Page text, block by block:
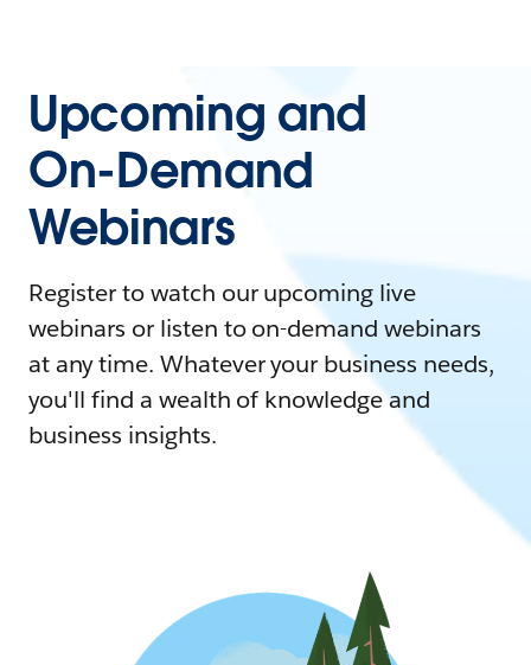
Upcoming and
On-Demand
Webinars
Register to watch our upcoming live
webinars or listen to on-demand webinars
at any time. Whatever your business needs,
you'll find a wealth of knowledge and
business insights.